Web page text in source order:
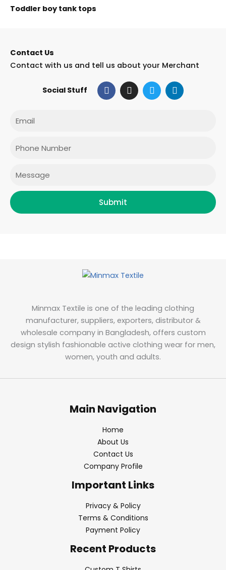
Toddler boy tank tops
Contact Us
Contact with us and tell us about your Merchant
Social Stuff F
a
c
I
n
s
T
w
i
L
i
n
Submit
Minmax Textile is one of the leading clothing
manufacturer, suppliers, exporters, distributor &
wholesale company in Bangladesh, offers custom
design stylish fashionable active clothing wear for men,
women, youth and adults.
Main Navigation
Home
About Us
Contact Us
Company Profile
Important Links
Privacy & Policy
Terms & Conditions
Payment Policy
Recent Products